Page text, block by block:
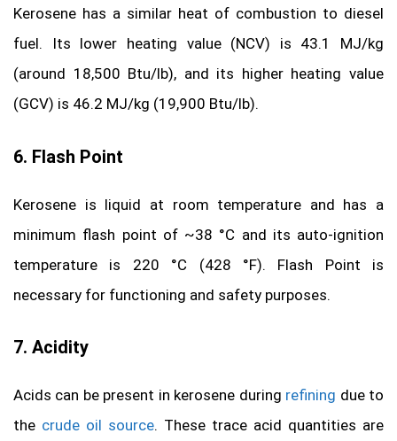
Kerosene has a similar heat of combustion to diesel
fuel. Its lower heating value (NCV) is 43.1 MJ/kg
(around 18,500 Btu/lb), and its higher heating value
(GCV) is 46.2 MJ/kg (19,900 Btu/lb).
6. Flash Point
Kerosene is liquid at room temperature and has a
minimum flash point of ~38 °C and its auto-ignition
temperature is 220 °C (428 °F). Flash Point is
necessary for functioning and safety purposes.
7. Acidity
Acids can be present in kerosene during refining due to
the crude oil source. These trace acid quantities are